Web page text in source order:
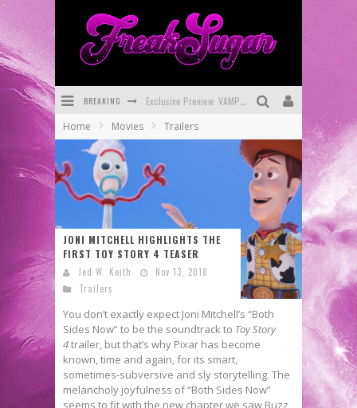
BREAKING
Exclusive Preview: VAMPYRATES! #3
SDCC 2026: Rocketship Entertainment Announces Con Schedule
Exclusive Reveal: Guillaume Singelin's Sketchbook for LOBA LOCA Graphic Novel
Home Movies Trailers
JONI MITCHELL HIGHLIGHTS THE
FIRST TOY STORY 4 TEASER
Jed W. Keith
Nov 13, 2018
Trailers
You don’t exactly expect Joni Mitchell’s “Both
Sides Now” to be the soundtrack to Toy Story
4trailer, but that’s why Pixar has become
known, time and again, for its smart,
sometimes-subversive and sly storytelling. The
melancholy joyfulness of “Both Sides Now”
seems to fit with the new chapter we saw Buzz,